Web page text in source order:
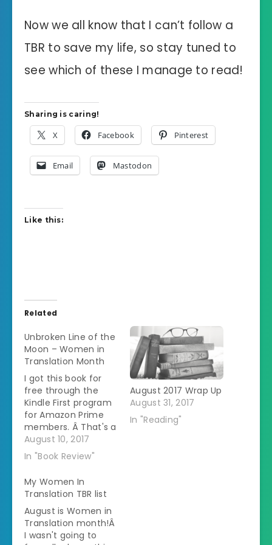
Now we all know that I can’t follow a
TBR to save my life, so stay tuned to
see which of these I manage to read!
Sharing is caring!
X Facebook Pinterest
Email Mastodon
Like this:
Related
Unbroken Line of the
Moon – Women in
Translation Month
I got this book for
free through the
Kindle First program
for Amazon Prime
members. Â That's a
great way to try out
some translated
books since usually
selections are
translated. This book
4 of a series
published in Sweden
but it is the first
August 10, 2017
In "Book Review"
August 2017 Wrap Up
August 31, 2017
In "Reading"
My Women In
Translation TBR list
August is Women in
Translation month!Â
I wasn't going to